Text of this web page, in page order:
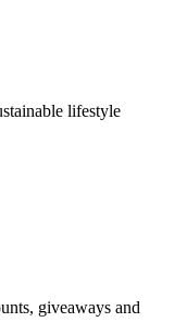
lifestyle
giveaways and